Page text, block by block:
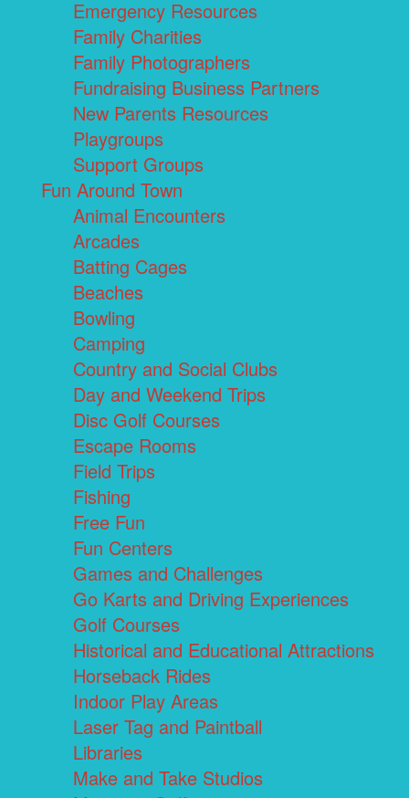
Emergency Resources
Family Charities
Family Photographers
Fundraising Business Partners
New Parents Resources
Playgroups
Support Groups
Fun Around Town
Animal Encounters
Arcades
Batting Cages
Beaches
Bowling
Camping
Country and Social Clubs
Day and Weekend Trips
Disc Golf Courses
Escape Rooms
Field Trips
Fishing
Free Fun
Fun Centers
Games and Challenges
Go Karts and Driving Experiences
Golf Courses
Historical and Educational Attractions
Horseback Rides
Indoor Play Areas
Laser Tag and Paintball
Libraries
Make and Take Studios